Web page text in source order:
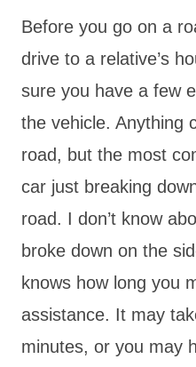
Before you go on a
drive to a relative’s
sure you have a few
the vehicle. Anything
road, but the most
car just breaking
road. I don’t know
broke down on the
knows how long you
assistance. It may
minutes, or you may